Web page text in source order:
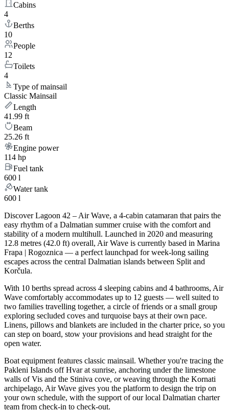
Cabins
4
Berths
10
People
12
Toilets
4
Type of mainsail
Classic Mainsail
Length
41.99 ft
Beam
25.26 ft
Engine power
114 hp
Fuel tank
600 l
Water tank
600 l
Discover Lagoon 42 – Air Wave, a 4-cabin catamaran that pairs the
easy rhythm of a Dalmatian summer cruise with the comfort and
stability of a modern multihull. Launched in 2020 and measuring
12.8 metres (42.0 ft) overall, Air Wave is currently based in Marina
Frapa | Rogoznica — a perfect launchpad for week-long sailing
escapes across the central Dalmatian islands between Split and
Korčula.
With 10 berths spread across 4 sleeping cabins and 4 bathrooms, Air
Wave comfortably accommodates up to 12 guests — well suited to
two families travelling together, a circle of friends or a small group
exploring secluded coves and turquoise bays at their own pace.
Linens, pillows and blankets are included in the charter price, so you
can step on board, stow your provisions and head straight for the
open water.
Boat equipment features classic mainsail. Whether you're tracing the
Pakleni Islands off Hvar at sunrise, anchoring under the limestone
walls of Vis and the Stiniva cove, or weaving through the Kornati
archipelago, Air Wave gives you the platform to design the trip on
your own schedule, with the support of our local Dalmatian charter
team from check-in to check-out.